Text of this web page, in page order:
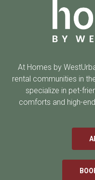
At Homes by
rental communities in
specialize in pet-
comforts and high-